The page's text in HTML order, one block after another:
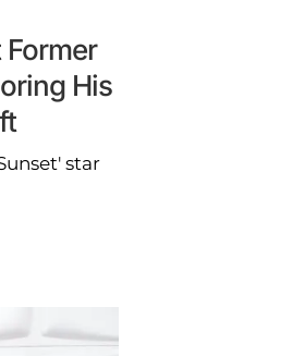
Former
His
star